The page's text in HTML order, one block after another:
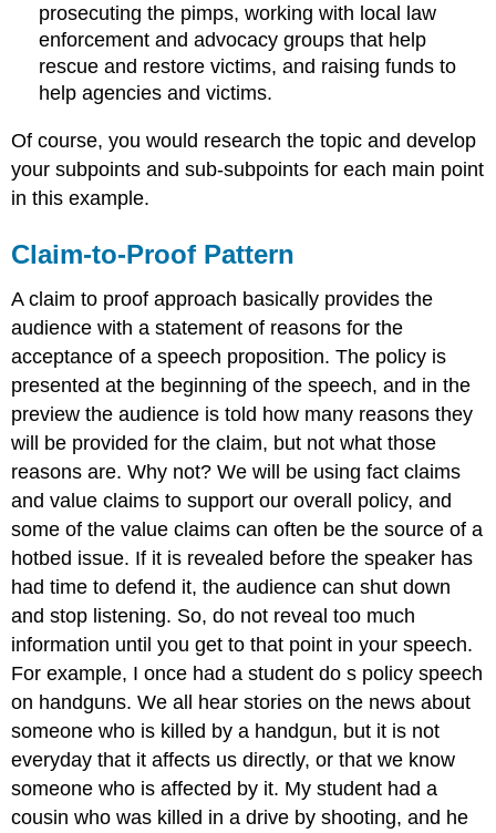
prosecuting the pimps, working with local law
enforcement and advocacy groups that help
rescue and restore victims, and raising funds to
help agencies and victims.
Of course, you would research the topic and develop
your subpoints and sub-subpoints for each main point
in this example.
Claim-to-Proof Pattern
A claim to proof approach basically provides the
audience with a statement of reasons for the
acceptance of a speech proposition. The policy is
presented at the beginning of the speech, and in the
preview the audience is told how many reasons they
will be provided for the claim, but not what those
reasons are. Why not? We will be using fact claims
and value claims to support our overall policy, and
some of the value claims can often be the source of a
hotbed issue. If it is revealed before the speaker has
had time to defend it, the audience can shut down
and stop listening. So, do not reveal too much
information until you get to that point in your speech.
For example, I once had a student do s policy speech
on handguns. We all hear stories on the news about
someone who is killed by a handgun, but it is not
everyday that it affects us directly, or that we know
someone who is affected by it. My student had a
cousin who was killed in a drive by shooting, and he